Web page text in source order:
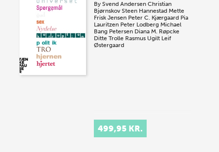
BySvend Andersen Christian
Bjørnskov Steen Hannestad Mette
Frisk Jensen Peter C. Kjærgaard Pia
Lauritzen Peter Lodberg Michael
Bang Petersen Diana M. Røpcke
Ditte Trolle Rasmus Ugilt Leif
Østergaard
499,95 KR.